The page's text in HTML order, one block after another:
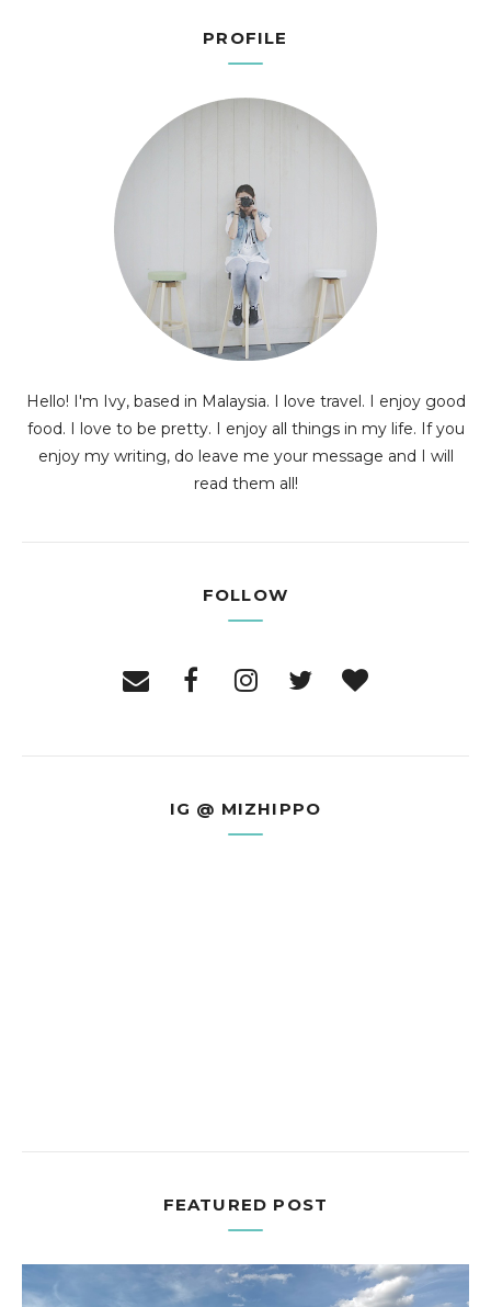
PROFILE
Hello! I'm Ivy, based in Malaysia. I love travel. I enjoy good
food. I love to be pretty. I enjoy all things in my life. If you
enjoy my writing, do leave me your message and I will
read them all!
FOLLOW
IG @ MIZHIPPO
FEATURED POST